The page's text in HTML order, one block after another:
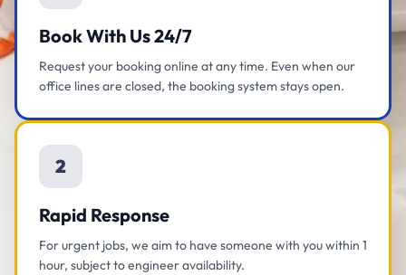
Book With Us 24/7
Request your booking online at any time. Even when our
office lines are closed, the booking system stays open.
2
Rapid Response
For urgent jobs, we aim to have someone with you within 1
hour, subject to engineer availability.